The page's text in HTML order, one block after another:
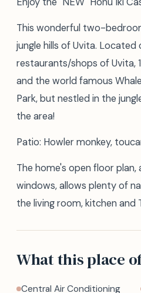
This wonderful two-
jungle hills of Uvita.
restaurants/shops of Uvita,
and the world famous
Park, but nestled in the
the area!
Patio: Howler monkey,
The home's open floor
windows, allows plenty of
the living room, kitchen and
What this place
Central Air Conditioning